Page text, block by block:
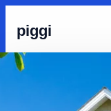
piggi